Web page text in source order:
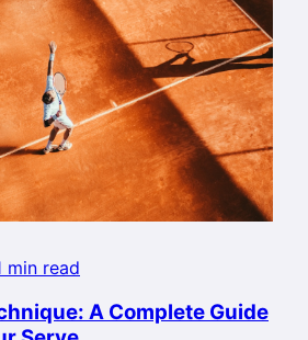
min read
A Complete Guide